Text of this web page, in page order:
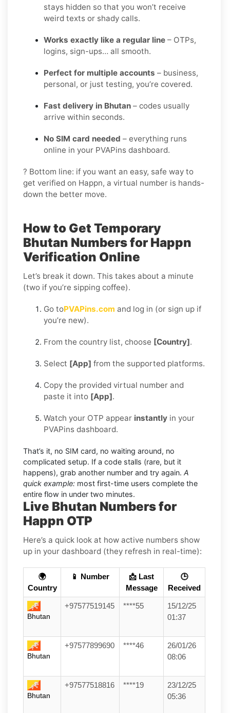
stays hidden so that you won’t receive
weird texts or shady calls.
Works exactly like a regular line – OTPs,
logins, sign-ups… all smooth.
Perfect for multiple accounts – business,
personal, or just testing, you’re covered.
Fast delivery in Bhutan – codes usually
arrive within seconds.
No SIM card needed – everything runs
online in your PVAPins dashboard.
? Bottom line: if you want an easy, safe way to
get verified on Happn, a virtual number is hands-
down the better move.
How to Get Temporary
Bhutan Numbers for Happn
Verification Online
Let’s break it down. This takes about a minute
(two if you’re sipping coffee).
Go toPVAPins.com and log in (or sign up if
you’re new).
From the country list, choose [Country].
Select [App] from the supported platforms.
Copy the provided virtual number and
paste it into [App].
Watch your OTP appear instantly in your
PVAPins dashboard.
That’s it, no SIM card, no waiting around, no
complicated setup. If a code stalls (rare, but it
happens), grab another number and try again. A
quick example: most first-time users complete the
entire flow in under two minutes.
Live Bhutan Numbers for
Happn OTP
Here’s a quick look at how active numbers show
up in your dashboard (they refresh in real-time):
🌍
Country
📱 Number
📩 Last
Message
🕒
Received
Bhutan
+97577519145 ****55
15/12/25
01:37
Bhutan
+97577899690 ****46
26/01/26
08:06
Bhutan
+97577518816 ****19
23/12/25
05:36